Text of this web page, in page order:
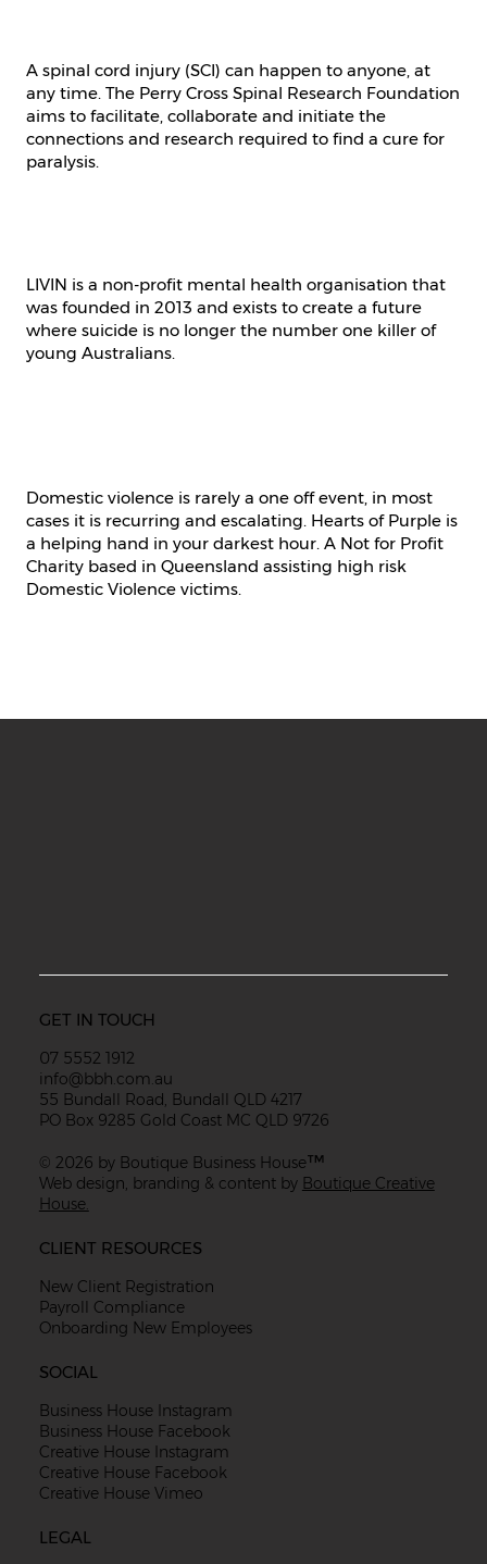
A spinal cord injury (SCI) can happen to anyone, at
any time. The Perry Cross Spinal Research Foundation
aims to facilitate, collaborate and initiate the
connections and research required to find a cure for
paralysis.
LIVIN is a non-profit mental health organisation that
was founded in 2013 and exists to create a future
where suicide is no longer the number one killer of
young Australians.
Domestic violence is rarely a one off event, in most
cases it is recurring and escalating. Hearts of Purple is
a helping hand in your darkest hour. A Not for Profit
Charity based in Queensland assisting high risk
Domestic Violence victims.
GET IN TOUCH
07 5552 1912
info@bbh.com.au
55 Bundall Road, Bundall QLD 4217
PO Box 9285 Gold Coast MC QLD 9726
© 2026 by Boutique Business House™
Web design, branding & content by Boutique Creative
House.
CLIENT RESOURCES
New Client Registration
Payroll Compliance
Onboarding New Employees
SOCIAL
Business House Instagram
Business House Facebook
Creative House Instagram
Creative House Facebook
Creative House Vimeo
LEGAL